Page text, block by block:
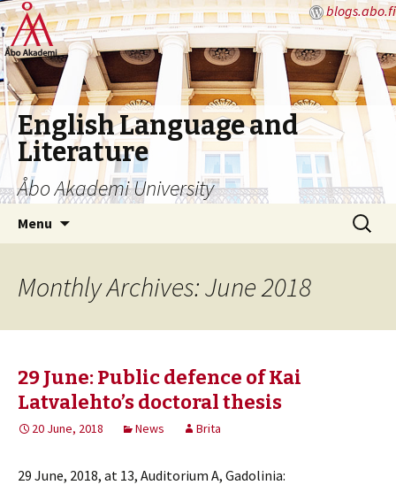
blogs.abo.fi
English Language and
Literature
Åbo Akademi University
Menu
Search
for:
Monthly Archives: June 2018
29 June: Public defence of Kai
Latvalehto’s doctoral thesis
20 June, 2018 News Brita
29 June, 2018, at 13, Auditorium A, Gadolinia: